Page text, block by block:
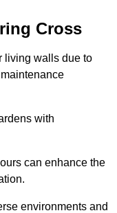
Cross
living walls due to
with
can enhance the
environments and